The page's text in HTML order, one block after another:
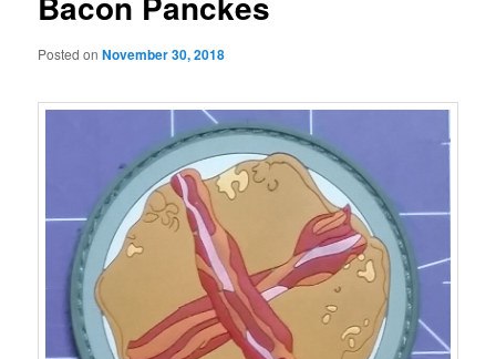
Posted onNovember 30, 2018